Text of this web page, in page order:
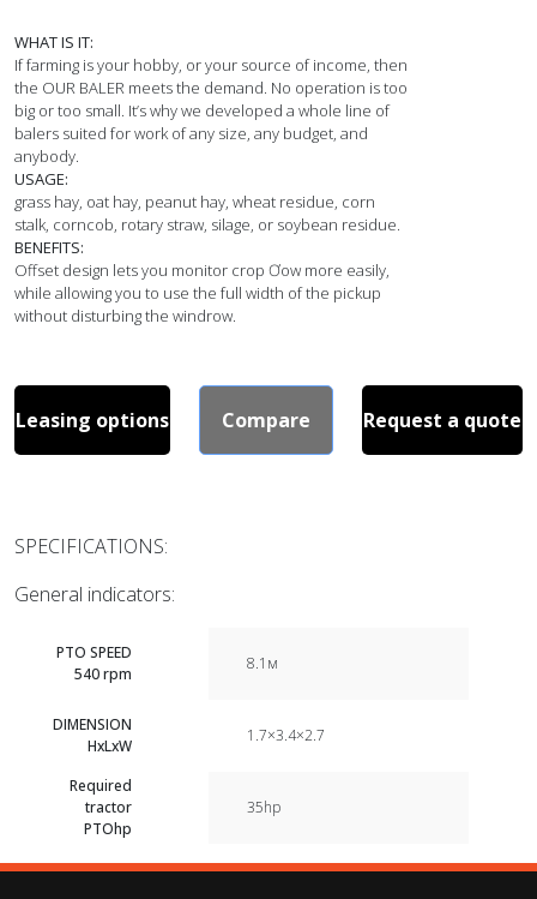
WHAT IS IT:
If farming is your hobby, or your source of income, then
the OUR BALER meets the demand. No operation is too
big or too small. It’s why we developed a whole line of
balers suited for work of any size, any budget, and
USAGE:
grass hay, oat hay, peanut hay, wheat residue, corn
BENEFITS:
Offset design lets you monitor crop Ơow more easily,
while allowing you to use the full width of the pickup
without disturbing the windrow.
Leasing options Compare Request a quote
SPECIFICATIONS:
General indicators:
PTO SPEED
540 rpm
8.1м
DIMENSION
HxLxW
1.7×3.4×2.7
Required
tractor
PTOhp
35hp